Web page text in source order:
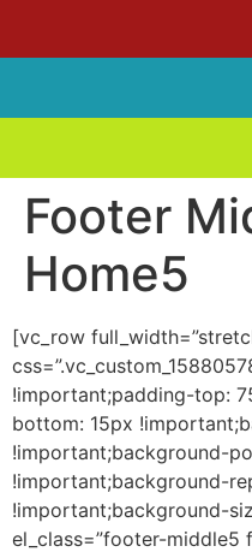
Footer
Home5
[vc_row
!important;padding-top:
bottom: 15px
!important;background-
!important;background-
!important;background-
el_class=”footer-middle5